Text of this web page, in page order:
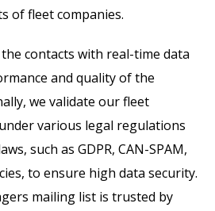
of fleet companies.
contacts with real-time data
and quality of the
we validate our fleet
various legal regulations
such as GDPR, CAN-SPAM,
to ensure high data security.
mailing list is trusted by